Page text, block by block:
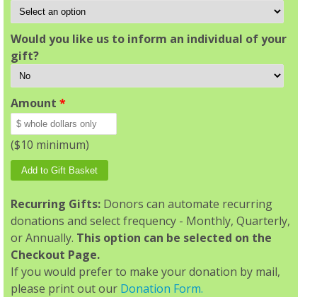
Would you like us to inform an individual of your
gift?
Amount *
($10 minimum)
Recurring Gifts: Donors can automate recurring
donations and select frequency - Monthly, Quarterly,
or Annually. This option can be selected on the
Checkout Page.
If you would prefer to make your donation by mail,
please print out our Donation Form.